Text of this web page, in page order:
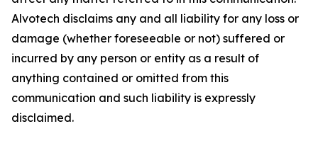
Alvotech disclaims any and all liability for any loss or
damage (whether foreseeable or not) suffered or
incurred by any person or entity as a result of
anything contained or omitted from this
communication and such liability is expressly
disclaimed.